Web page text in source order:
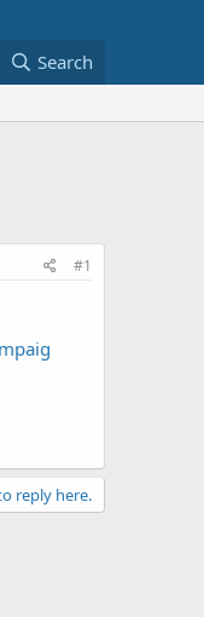
Search
#1
reply here.